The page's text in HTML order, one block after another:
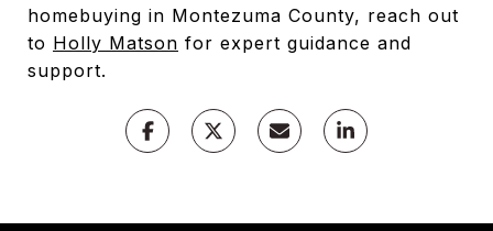
homebuying in Montezuma County, reach out
to Holly Matson for expert guidance and
support.